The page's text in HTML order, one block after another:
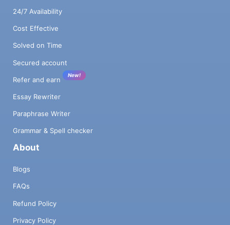
24/7 Availability
Cost Effective
Solved on Time
Secured account
Refer and earn
New!
Essay Rewriter
Paraphrase Writer
Grammar & Spell checker
About
Blogs
FAQs
Refund Policy
Privacy Policy